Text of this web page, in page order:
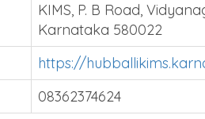
KIMS, P. B Road,
Karnataka 580022
https://
08362374624